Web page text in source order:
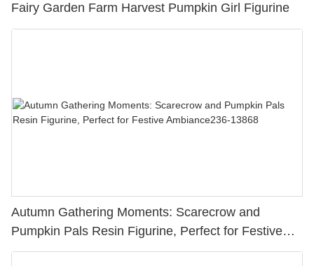
Fairy Garden Farm Harvest Pumpkin Girl Figurine
Autumn Gathering Moments: Scarecrow and
Pumpkin Pals Resin Figurine, Perfect for Festive
Ambiance236-13868